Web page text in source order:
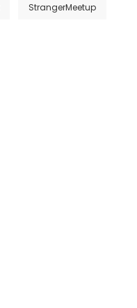
StrangerMeetup